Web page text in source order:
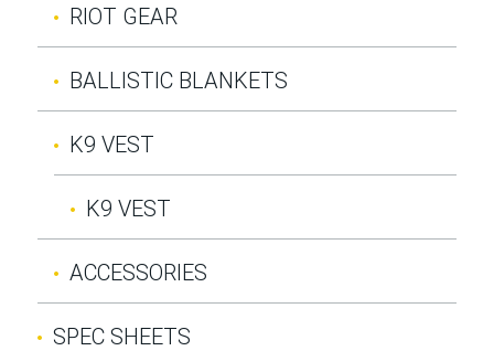
RIOT GEAR
BALLISTIC BLANKETS
K9 VEST
K9 VEST
ACCESSORIES
SPEC SHEETS